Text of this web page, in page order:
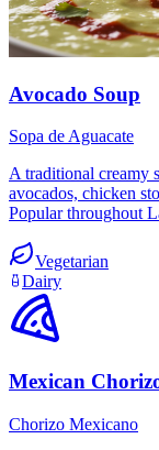
Avocado Soup
Sopa de Aguacate
A traditional creamy
avocados, chicken
Popular throughout
Vegetarian
Dairy
Mexican
Chorizo Mexicano